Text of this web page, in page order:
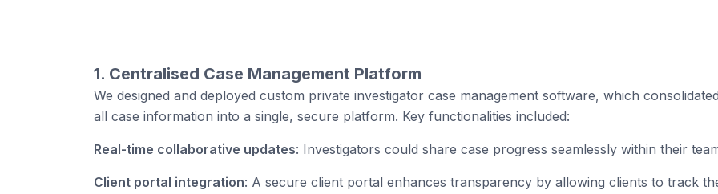
1. Centralised Case Management Platform
We designed and deployed custom private investigator case management software, which
all case information into a single, secure platform. Key functionalities included:
Real-time collaborative updates: Investigators could share case progress seamlessly within their
Client portal integration: A secure client portal enhances transparency by allowing clients to track